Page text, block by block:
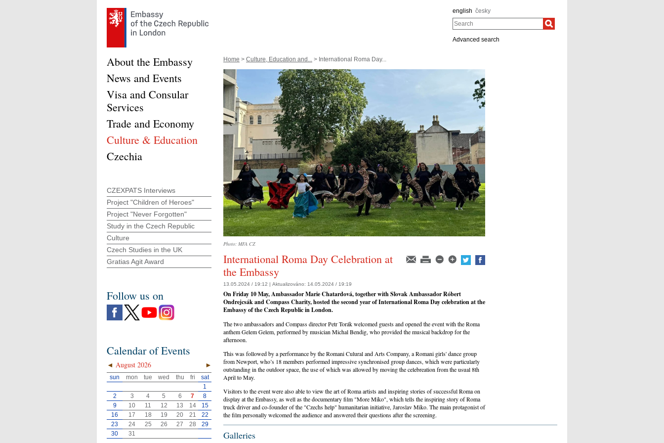
english česky
Search
Advanced search
Home > Culture, Education and... > International Roma Day...
Photo: MFA CZ
International Roma Day Celebration at
the Embassy
13.05.2024 / 19:12 | Aktualizováno: 14.05.2024 / 19:19
On Friday 10 May, Ambassador Marie Chatardová, together with Slovak Ambassador Róbert
Ondrejcsák and Compass Charity, hosted the second year of International Roma Day celebration at the
Embassy of the Czech Republic in London.
The two ambassadors and Compass director Petr Torák welcomed guests and opened the event with the Roma
anthem Gelem Gelem, performed by musician Michal Bendig, who provided the musical backdrop for the
afternoon.
This was followed by a performance by the Romani Culural and Arts Company, a Romani girls' dance group
from Newport, who’s 18 members performed impressive synchronised group dances, which were particularly
outstanding in the outdoor space, the use of which was allowed by moving the celebreation from the usual 8th
April to May.
Visitors to the event were also able to view the art of Roma artists and inspiring stories of successful Roma on
display at the Embassy, as well as the documentary film "More Miko", which tells the inspiring story of Roma
truck driver and co-founder of the "Czechs help" humanitarian initiative, Jaroslav Miko. The main protagonist of
the film personally welcomed the audience and answered their questions after the screening.
Galleries
About the Embassy
News and Events
Visa and Consular
Services
Trade and Economy
Culture & Education
Czechia
CZEXPATS Interviews
Project "Children of Heroes"
Project "Never Forgotten"
Study in the Czech Republic
Culture
Czech Studies in the UK
Gratias Agit Award
Follow us on
Calendar of Events
◄ ►
August 2026
sun mon tue wed thu fri
sat
1
2
3 4 5 6 7
8
9
10 11 12 13 14
15
16
17 18 19 20 21
22
23
24 25 26 27 28
29
30
31